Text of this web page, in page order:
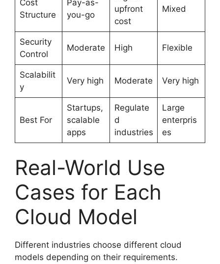
Cost
Structure
Pay-as-
you-go
upfront
cost
Mixed
Security
Control
Moderate High Flexible
Scalabilit
y
Very high Moderate Very high
Best For
Startups,
scalable
apps
Regulate
d
industries
Large
enterpris
es
Real-World Use
Cases for Each
Cloud Model
Different industries choose different cloud
models depending on their requirements.